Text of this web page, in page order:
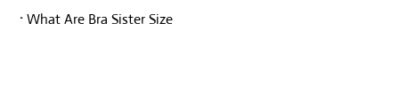
·What Are Bra Sister Size